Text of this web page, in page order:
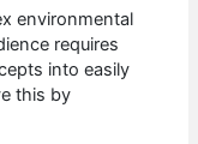
environmental
requires
into easily
this by